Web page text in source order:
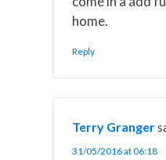
home.
Reply
Terry Granger
31/05/2016 at 06:18